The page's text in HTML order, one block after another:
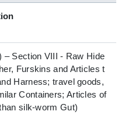
– Section VIII - Raw Hide
Furskins and Articles t
Harness; travel goods,
Containers; Articles of
silk-worm Gut)